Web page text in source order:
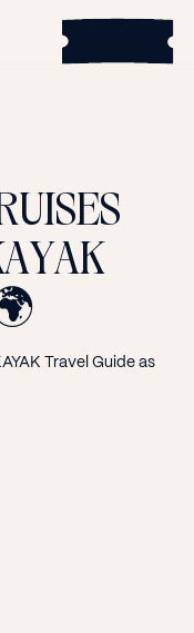
experience. By
their use.
B
o
Travel Guide as